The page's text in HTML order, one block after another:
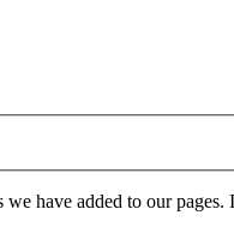
have added to our